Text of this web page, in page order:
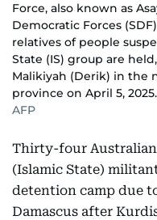
Force, also known as
Democratic Forces
relatives of people
State (IS) group are
Malikiyah (Derik) in the
province on April 5, 2025.
AFP
Thirty-four Australian
(Islamic State)
detention camp due
Damascus after